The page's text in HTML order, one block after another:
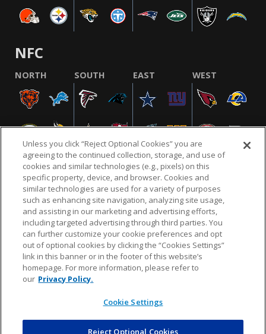
NFC
NORTH SOUTH EAST WEST
NFL.COM FAQ PRIVACY POLICY TERMS & CONDITIONS
CUSTOMER SERVICE YOUR PRIVACY CHOICES COOKIE SETTINGS
AD CHOICES
© 2026 NFL Enterprises LLC. NFL and the NFL shield
design are registered trademarks of the National
Unless you click “Reject Optional Cookies” you are
agreeing to the continued collection, storage, and use of
cookies and similar technologies (e.g., pixels) on this
specific property, device, and browser. Cookies and
similar technologies are used for a variety of purposes
such as enhancing site navigation, analyzing site usage,
and assisting in our marketing and advertising efforts,
including targeted advertising through third parties. You
can further customize your cookie preferences and opt
out of optional cookies by clicking the “Cookies Settings”
link in this banner or in the footer of this website’s
homepage. For more information, please refer to
our Privacy Policy.
Cookie Settings
Reject Optional Cookies